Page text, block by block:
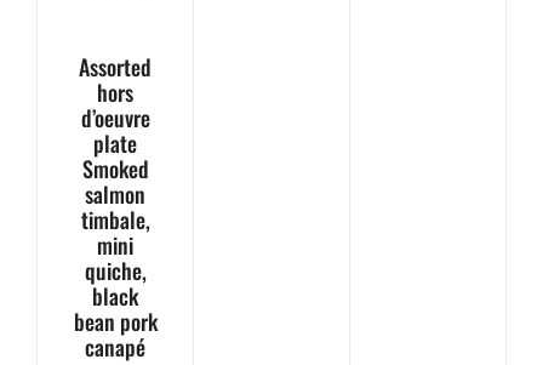
Assorted
hors
d’oeuvre
plate
Smoked
salmon
timbale,
mini
quiche,
black
bean pork
canapé